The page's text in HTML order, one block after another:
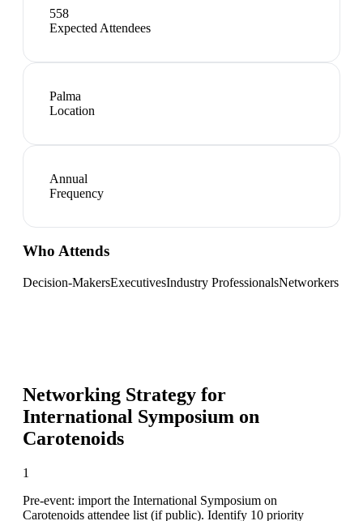
558
Expected Attendees
Palma
Location
Annual
Frequency
Who Attends
Decision-MakersExecutivesIndustry ProfessionalsNetworkers
Networking Strategy for
International Symposium on
Carotenoids
1
Pre-event: import the International Symposium on
Carotenoids attendee list (if public). Identify 10 priority